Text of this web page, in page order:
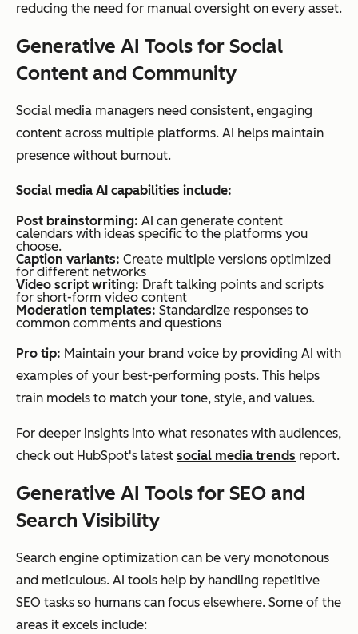
reducing the need for manual oversight on every asset.
Generative AI Tools for Social
Content and Community
Social media managers need consistent, engaging
content across multiple platforms. AI helps maintain
presence without burnout.
Social media AI capabilities include:
Post brainstorming: AI can generate content
calendars with ideas specific to the platforms you
choose.
Caption variants: Create multiple versions optimized
for different networks
Video script writing: Draft talking points and scripts
for short-form video content
Moderation templates: Standardize responses to
common comments and questions
Pro tip: Maintain your brand voice by providing AI with
examples of your best-performing posts. This helps
train models to match your tone, style, and values.
For deeper insights into what resonates with audiences,
check out HubSpot's latest social media trends report.
Generative AI Tools for SEO and
Search Visibility
Search engine optimization can be very monotonous
and meticulous. AI tools help by handling repetitive
SEO tasks so humans can focus elsewhere. Some of the
areas it excels include: